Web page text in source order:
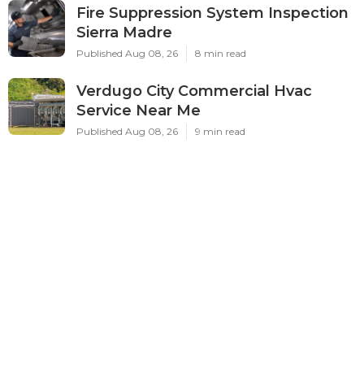
Fire Suppression System Inspection
Sierra Madre
Published Aug 08, 26 8 min read
Verdugo City Commercial Hvac
Service Near Me
Published Aug 08, 26 9 min read